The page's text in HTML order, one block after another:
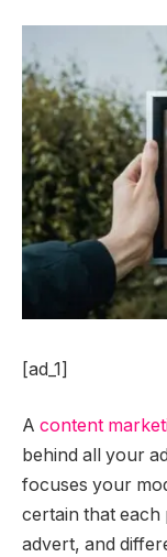
[ad_1]
A content
behind all your
focuses your
certain that each
advert, and